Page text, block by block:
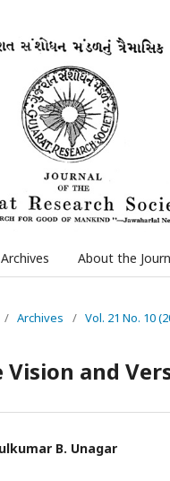
Archives About the
/ Archives / Vol. 21 No. 10
Vision and
B. Unagar